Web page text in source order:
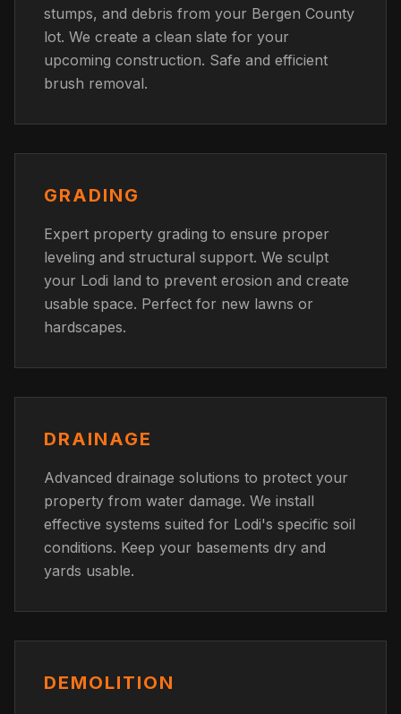
stumps, and debris from your Bergen County
lot. We create a clean slate for your
upcoming construction. Safe and efficient
brush removal.
GRADING
Expert property grading to ensure proper
leveling and structural support. We sculpt
your Lodi land to prevent erosion and create
usable space. Perfect for new lawns or
hardscapes.
DRAINAGE
Advanced drainage solutions to protect your
property from water damage. We install
effective systems suited for Lodi's specific soil
conditions. Keep your basements dry and
yards usable.
DEMOLITION